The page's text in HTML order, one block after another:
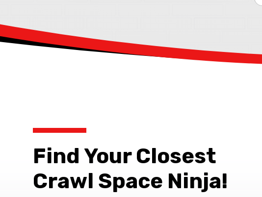
Find Your Closest
Crawl Space Ninja!